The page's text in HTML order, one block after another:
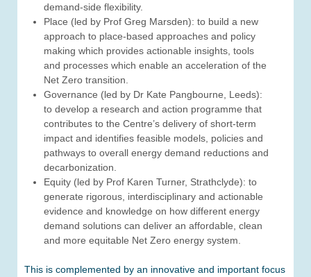
demand-side flexibility.
Place (led by Prof Greg Marsden): to build a new
approach to place-based approaches and policy
making which provides actionable insights, tools
and processes which enable an acceleration of the
Net Zero transition.
Governance (led by Dr Kate Pangbourne, Leeds):
to develop a research and action programme that
contributes to the Centre’s delivery of short-term
impact and identifies feasible models, policies and
pathways to overall energy demand reductions and
decarbonization.
Equity (led by Prof Karen Turner, Strathclyde): to
generate rigorous, interdisciplinary and actionable
evidence and knowledge on how different energy
demand solutions can deliver an affordable, clean
and more equitable Net Zero energy system.
This is complemented by an innovative and important focus